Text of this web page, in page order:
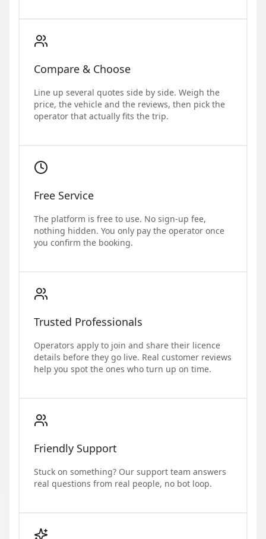
Compare & Choose
Line up several quotes side by side. Weigh the
price, the vehicle and the reviews, then pick the
operator that actually fits the trip.
Free Service
The platform is free to use. No sign-up fee,
nothing hidden. You only pay the operator once
you confirm the booking.
Trusted Professionals
Operators apply to join and share their licence
details before they go live. Real customer reviews
help you spot the ones who turn up on time.
Friendly Support
Stuck on something? Our support team answers
real questions from real people, no bot loop.